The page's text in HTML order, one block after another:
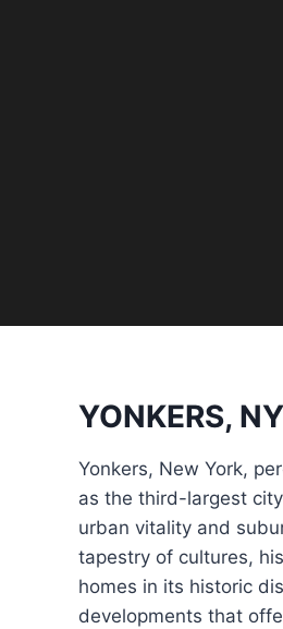
YONKERS, NY
Yonkers, New York,
as the third-largest
urban vitality and
tapestry of cultures,
homes in its historic
developments that